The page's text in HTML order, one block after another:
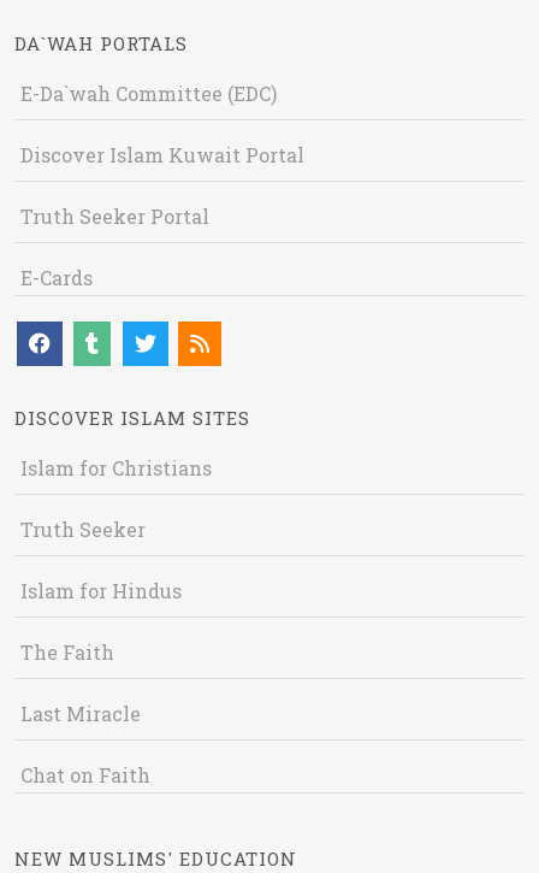
DA`WAH PORTALS
E-Da`wah Committee (EDC)
Discover Islam Kuwait Portal
Truth Seeker Portal
E-Cards
DISCOVER ISLAM SITES
Islam for Christians
Truth Seeker
Islam for Hindus
The Faith
Last Miracle
Chat on Faith
NEW MUSLIMS' EDUCATION